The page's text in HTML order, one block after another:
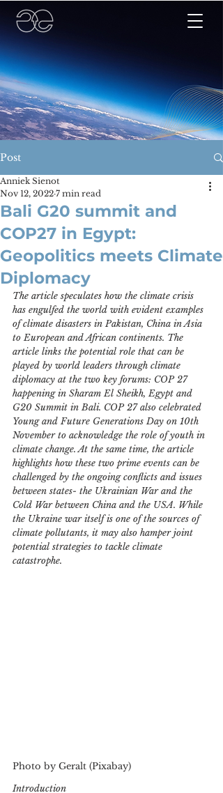
Post
Bali G20 summit and
COP27 in Egypt:
Geopolitics meets Climate
Diplomacy
Anniek Sienot
Nov 12, 2022 7 min read
The article speculates how the climate crisis
has engulfed the world with evident examples
of climate disasters in Pakistan, China in Asia
to European and African continents. The
article links the potential role that can be
played by world leaders through climate
diplomacy at the two key forums: COP 27
happening in Sharam El Sheikh, Egypt and
G20 Summit in Bali. COP 27 also celebrated
Young and Future Generations Day on 10th
November to acknowledge the role of youth in
climate change. At the same time, the article
highlights how these two prime events can be
challenged by the ongoing conflicts and issues
between states- the Ukrainian War and the
Cold War between China and the USA. While
the Ukraine war itself is one of the sources of
climate pollutants, it may also hamper joint
potential strategies to tackle climate
catastrophe.
Photo by Geralt (Pixabay)
Introduction